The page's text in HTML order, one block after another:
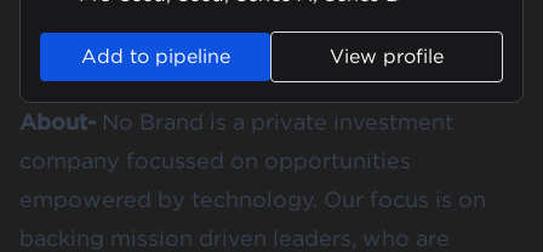
Add to pipeline View profile
About- No Brand is a private investment
company focussed on opportunities
empowered by technology. Our focus is on
backing mission driven leaders, who are